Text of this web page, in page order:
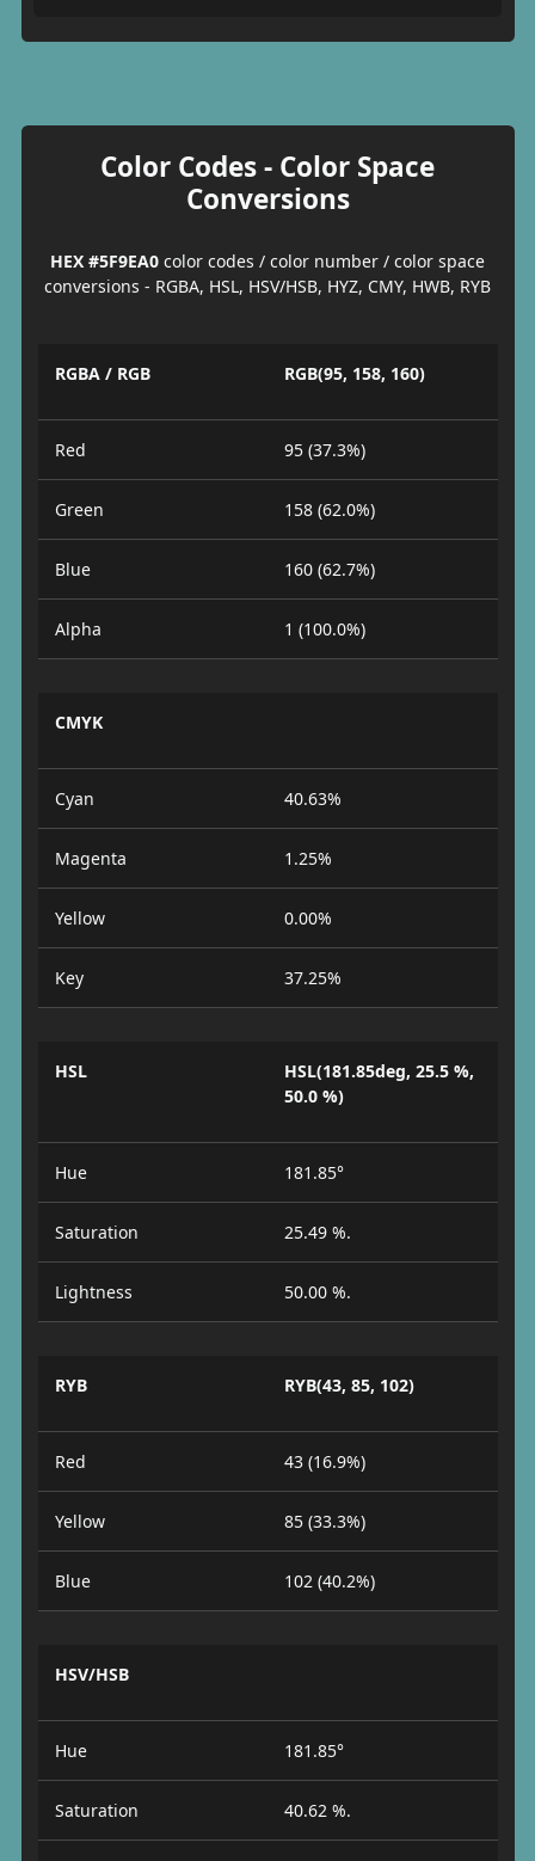
Color Codes - Color Space
Conversions
HEX #5F9EA0 color codes / color number / color space
conversions - RGBA, HSL, HSV/HSB, HYZ, CMY, HWB, RYB
RGBA / RGB RGB(95, 158, 160)
Red 95 (37.3%)
Green 158 (62.0%)
Blue 160 (62.7%)
Alpha 1 (100.0%)
CMYK
Cyan 40.63%
Magenta 1.25%
Yellow 0.00%
Key 37.25%
HSL
HSL(181.85deg, 25.5 %,
50.0 %)
Hue 181.85°
Saturation 25.49 %.
Lightness 50.00 %.
RYB RYB(43, 85, 102)
Red 43 (16.9%)
Yellow 85 (33.3%)
Blue 102 (40.2%)
HSV/HSB
Hue 181.85°
Saturation 40.62 %.